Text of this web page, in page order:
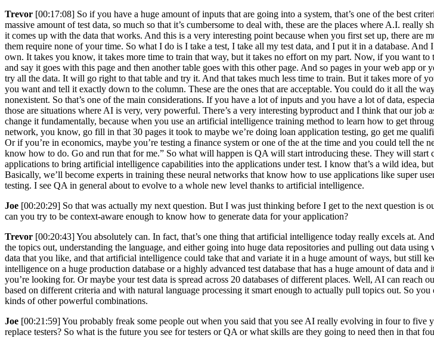
Trevor [00:17:08] So if you have a huge amount of inputs that are going into a system, that’s one of the best
massive amount of test data, so much so that it’s cumbersome to deal with, these are the places where A.I.
it comes up with the data that works. And this is a very interesting point because when you first set up, there
them require none of your time. So what I do is I take a test, I take all my test data, and I put it in a database.
own. It takes you know, it takes more time to train that way, but it takes no effort on my part. Now, if you want
and say it goes with this page and then another table goes with this other page. And so pages in your web app
try all the data. It will go right to that table and try it. And that takes much less time to train. But it takes more
you want and tell it exactly down to the column. These are the ones that are acceptable. You could do it all the
nonexistent. So that’s one of the main considerations. If you have a lot of inputs and you have a lot of data,
those are situations where AI is very, very powerful. There’s a very interesting byproduct and I think that our
change it fundamentally, because when you use an artificial intelligence training method to learn how to get
network, you know, go fill in that 30 pages it took to maybe we’re doing loan application testing, go get me
Or if you’re in economics, maybe you’re testing a finance system or one of the at the time and you could tell
know how to do. Go and run that for me.” So what will happen is QA will start introducing these. They will start
applications to bring artificial intelligence capabilities into the applications under test. I know that’s a wild idea,
Basically, we’ll become experts in training these neural networks that know how to use applications like super
testing. I see QA in general about to evolve to a whole new level thanks to artificial intelligence.
Joe [00:20:29] So that was actually my next question. But I was just thinking before I get to the next question is
can you try to be context-aware enough to know how to generate data for your application?
Trevor [00:20:43] You absolutely can. In fact, that’s one thing that artificial intelligence today really excels at.
the topics out, understanding the language, and either going into huge data repositories and pulling out data
data that you like, and that artificial intelligence could take that and variate it in a huge amount of ways, but still
intelligence on a huge production database or a highly advanced test database that has a huge amount of data
you’re looking for. Or maybe your test data is spread across 20 databases of different places. Well, AI can
based on different criteria and with natural language processing it smart enough to actually pull topics out. So
kinds of other powerful combinations.
Joe [00:21:59] You probably freak some people out when you said that you see AI really evolving in four to five
replace testers? So what is the future you see for testers or QA or what skills are they going to need then in that